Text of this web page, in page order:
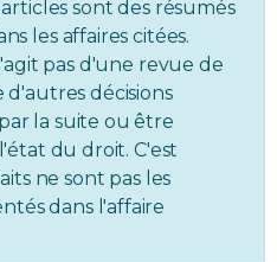
sont des résumés
les affaires citées.
pas d'une revue de
décisions
la suite ou être
du droit. C'est
ne sont pas les
dans l'affaire